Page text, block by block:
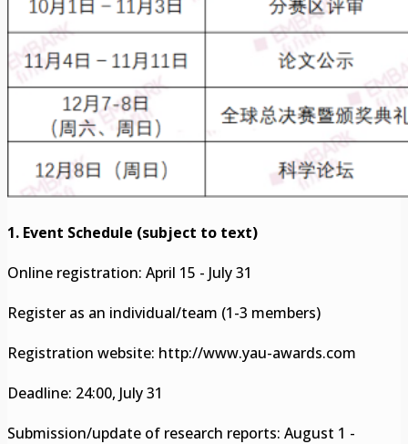
1. Event Schedule (subject to text)
Online registration: April 15 - July 31
Register as an individual/team (1-3 members)
Registration website: http://www.yau-awards.com
Deadline: 24:00, July 31
Submission/update of research reports: August 1 -